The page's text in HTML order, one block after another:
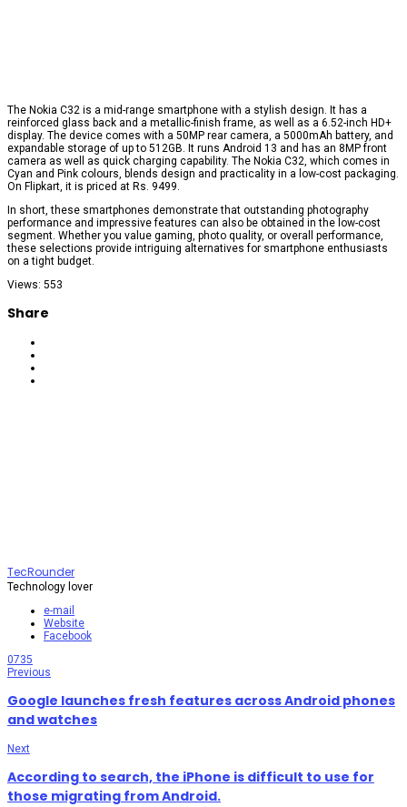
The Nokia C32 is a mid-range smartphone with a stylish design. It has a
reinforced glass back and a metallic-finish frame, as well as a 6.52-inch HD+
display. The device comes with a 50MP rear camera, a 5000mAh battery, and
expandable storage of up to 512GB. It runs Android 13 and has an 8MP front
camera as well as quick charging capability. The Nokia C32, which comes in
Cyan and Pink colours, blends design and practicality in a low-cost packaging.
On Flipkart, it is priced at Rs. 9499.
In short, these smartphones demonstrate that outstanding photography
performance and impressive features can also be obtained in the low-cost
segment. Whether you value gaming, photo quality, or overall performance,
these selections provide intriguing alternatives for smartphone enthusiasts
on a tight budget.
Views: 553
Share
TecRounder
Technology lover
e-mail
Website
Facebook
0735
Previous
Google launches fresh features across Android phones
and watches
Next
According to search, the iPhone is difficult to use for
those migrating from Android.